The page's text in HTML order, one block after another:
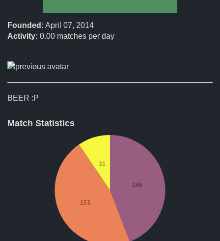
Founded: April 07, 2014
Activity: 0.00 matches per day
BEER :P
Match Statistics
146
153
31